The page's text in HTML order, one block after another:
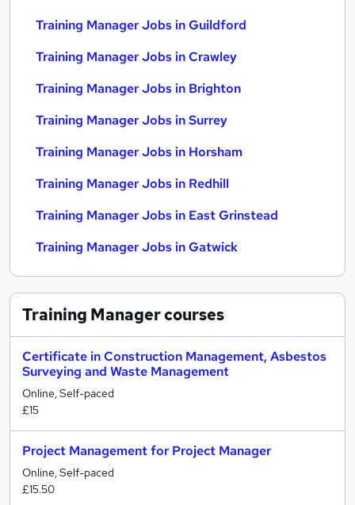
Training Manager Jobs in Guildford
Training Manager Jobs in Crawley
Training Manager Jobs in Brighton
Training Manager Jobs in Surrey
Training Manager Jobs in Horsham
Training Manager Jobs in Redhill
Training Manager Jobs in East Grinstead
Training Manager Jobs in Gatwick
Training Managercourses
Certificate in Construction Management, Asbestos
Surveying and Waste Management
Online, Self-paced
£15
Project Management for Project Manager
Online, Self-paced
£15.50